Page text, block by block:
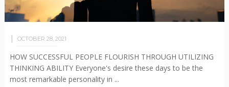
OCTOBER 28, 2021
HOW SUCCESSFUL PEOPLE FLOURISH THROUGH UTILIZING
THINKING ABILITY Everyone's desire these days to be the
most remarkable personality in ...